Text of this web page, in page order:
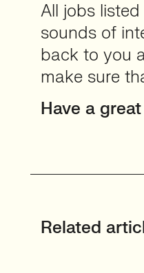
All jobs
sounds of
back to you
make sure
Have a
Related